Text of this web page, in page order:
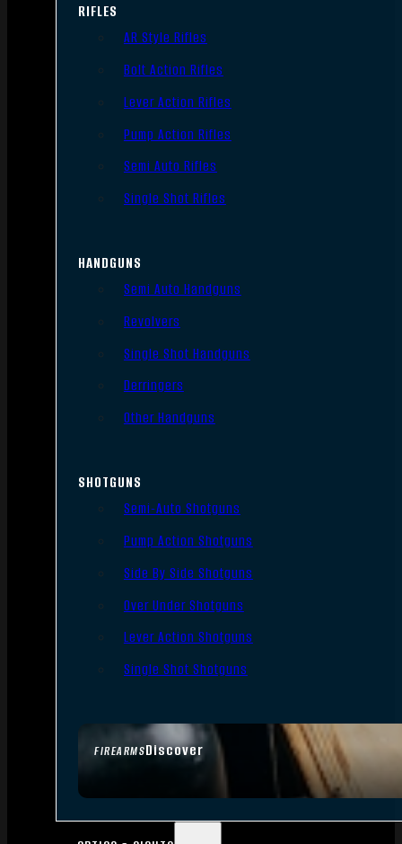
FIREARMSDiscover
RIFLES
AR Style Rifles
Bolt Action Rifles
Lever Action Rifles
Pump Action Rifles
Semi Auto Rifles
Single Shot Rifles
HANDGUNS
Semi Auto Handguns
Revolvers
Single Shot Handguns
Derringers
Other Handguns
SHOTGUNS
Semi-Auto Shotguns
Pump Action Shotguns
Side By Side Shotguns
Over Under Shotguns
Lever Action Shotguns
Single Shot Shotguns